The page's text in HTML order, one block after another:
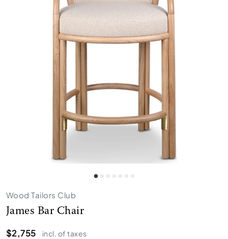
Wood Tailors Club
James Bar Chair
$2,755
incl. of taxes